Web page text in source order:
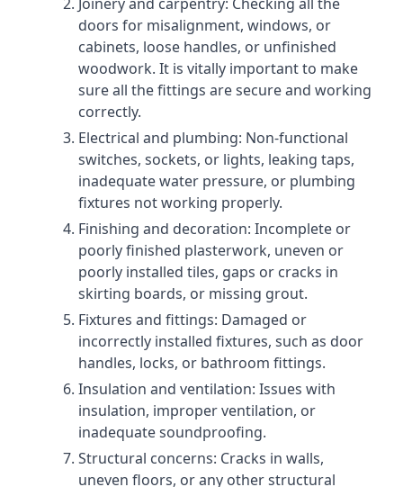
doors for misalignment, windows, or
cabinets, loose handles, or unfinished
woodwork. It is vitally important to make
sure all the fittings are secure and working
correctly.
Electrical and plumbing: Non-functional
switches, sockets, or lights, leaking taps,
inadequate water pressure, or plumbing
fixtures not working properly.
Finishing and decoration: Incomplete or
poorly finished plasterwork, uneven or
poorly installed tiles, gaps or cracks in
skirting boards, or missing grout.
Fixtures and fittings: Damaged or
incorrectly installed fixtures, such as door
handles, locks, or bathroom fittings.
Insulation and ventilation: Issues with
insulation, improper ventilation, or
inadequate soundproofing.
Structural concerns: Cracks in walls,
uneven floors, or any other structural